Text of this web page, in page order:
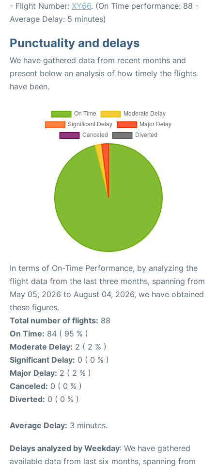
- Flight Number: XY66. (On Time performance: 88 -
Average Delay: 5 minutes)
Punctuality and delays
We have gathered data from recent months and
present below an analysis of how timely the flights
have been.
In terms of On-Time Performance, by analyzing the
flight data from the last three months, spanning from
May 05, 2026 to August 04, 2026, we have obtained
these figures.
Total number of flights: 88
On Time: 84 ( 95 % )
Moderate Delay: 2 ( 2 % )
Significant Delay: 0 ( 0 % )
Major Delay: 2 ( 2 % )
Canceled: 0 ( 0 % )
Diverted: 0 ( 0 % )
Average Delay: 3 minutes.
Delays analyzed by Weekday: We have gathered
available data from last six months, spanning from